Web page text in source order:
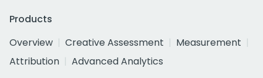
Products
Overview
Creative Assessment
Measurement
Attribution
Advanced Analytics